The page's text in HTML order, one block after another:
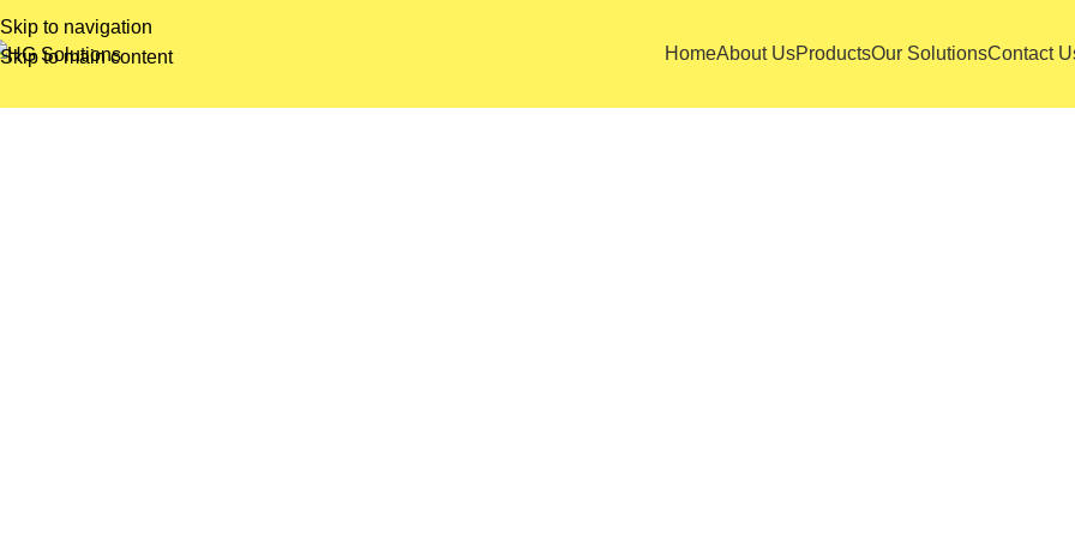
Skip to navigation
Skip to main content
HomeAbout UsProductsOur SolutionsContact